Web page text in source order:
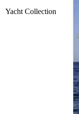
Yacht Collection